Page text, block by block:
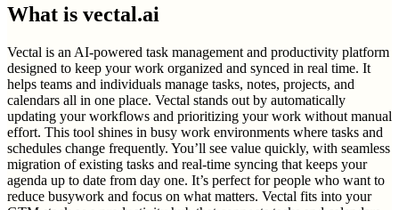
What is vectal.ai
Vectal is an AI-powered task management and productivity platform
designed to keep your work organized and synced in real time. It
helps teams and individuals manage tasks, notes, projects, and
calendars all in one place. Vectal stands out by automatically
updating your workflows and prioritizing your work without manual
effort. This tool shines in busy work environments where tasks and
schedules change frequently. You’ll see value quickly, with seamless
migration of existing tasks and real-time syncing that keeps your
agenda up to date from day one. It’s perfect for people who want to
reduce busywork and focus on what matters. Vectal fits into your